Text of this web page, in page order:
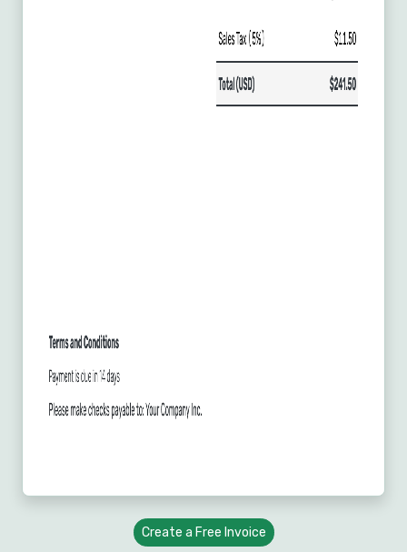
Create a Free Invoice